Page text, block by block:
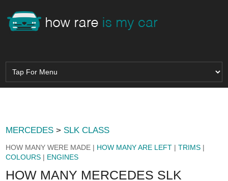
MERCEDES > SLK CLASS
HOW MANY WERE MADE | HOW MANY ARE LEFT |TRIMS |
COLOURS | ENGINES
HOW MANY MERCEDES SLK